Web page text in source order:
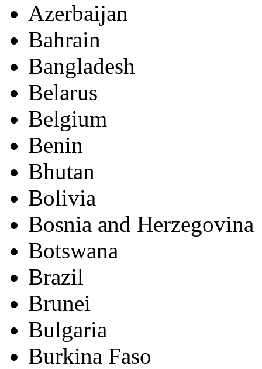
Azerbaijan
Bahrain
Bangladesh
Belarus
Belgium
Benin
Bhutan
Bolivia
Bosnia and Herzegovina
Botswana
Brazil
Brunei
Bulgaria
Burkina Faso